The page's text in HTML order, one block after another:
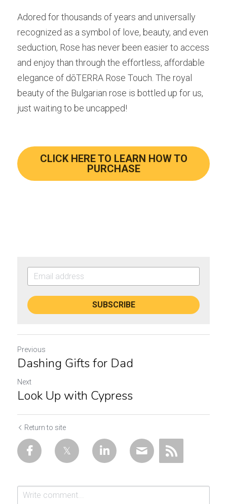
Adored for thousands of years and universally
recognized as a symbol of love, beauty, and even
seduction, Rose has never been easier to access
and enjoy than through the effortless, affordable
elegance of dōTERRA Rose Touch. The royal
beauty of the Bulgarian rose is bottled up for us,
just waiting to be uncapped!
CLICK HERE TO LEARN HOW TO
PURCHASE
SUBSCRIBE
Previous
Dashing Gifts for Dad
Next
Look Up with Cypress
Return to site